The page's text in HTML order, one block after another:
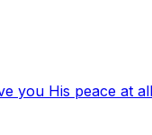
you His peace at